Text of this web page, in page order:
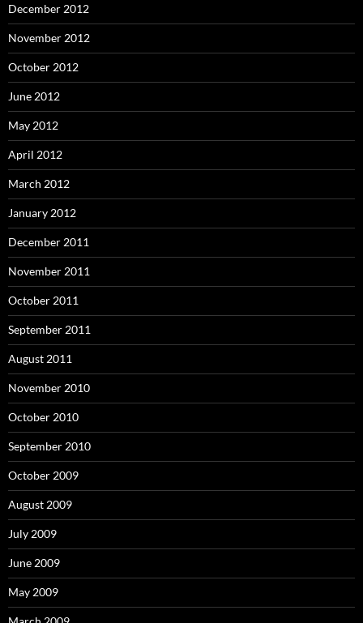
December 2012
November 2012
October 2012
June 2012
May 2012
April 2012
March 2012
January 2012
December 2011
November 2011
October 2011
September 2011
August 2011
November 2010
October 2010
September 2010
October 2009
August 2009
July 2009
June 2009
May 2009